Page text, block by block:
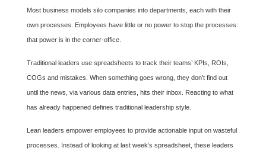
Most business models silo companies into departments, each with their
own processes. Employees have little or no power to stop the processes:
that power is in the corner-office.
Traditional leaders use spreadsheets to track their teams’ KPIs, ROIs,
COGs and mistakes. When something goes wrong, they don’t find out
until the news, via various data entries, hits their inbox. Reacting to what
has already happened defines traditional leadership style.
Lean leaders empower employees to provide actionable input on wasteful
processes. Instead of looking at last week’s spreadsheet, these leaders